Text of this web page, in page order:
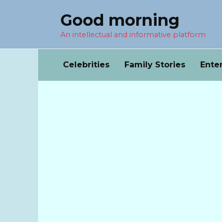
Good morning
An intellectual and informative platform
Celebrities Family Stories